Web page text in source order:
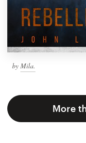
by Mila.
More